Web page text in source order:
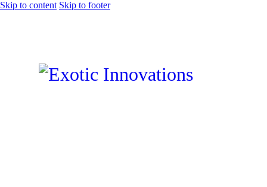
Skip to content Skip to footer